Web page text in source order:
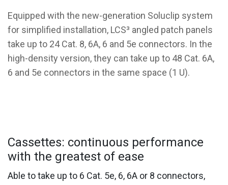
Equipped with the new-generation Soluclip system
for simplified installation, LCS³ angled patch panels
take up to 24 Cat. 8, 6A, 6 and 5e connectors. In the
high-density version, they can take up to 48 Cat. 6A,
6 and 5e connectors in the same space (1 U).
Cassettes: continuous performance
with the greatest of ease
Able to take up to 6 Cat. 5e, 6, 6A or 8 connectors,